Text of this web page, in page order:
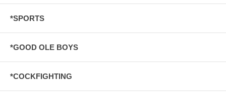
*SPORTS
*GOOD OLE BOYS
*COCKFIGHTING